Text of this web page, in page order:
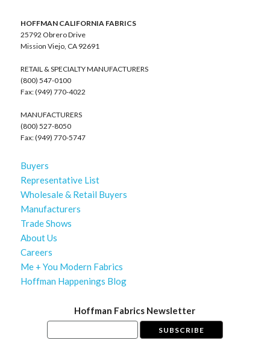
HOFFMAN CALIFORNIA FABRICS
25792 Obrero Drive
Mission Viejo, CA 92691
RETAIL & SPECIALTY MANUFACTURERS
(800) 547-0100
Fax: (949) 770-4022
MANUFACTURERS
(800) 527-8050
Fax: (949) 770-5747
Buyers
Representative List
Wholesale & Retail Buyers
Manufacturers
Trade Shows
About Us
Careers
Me + You Modern Fabrics
Hoffman Happenings Blog
Hoffman Fabrics Newsletter